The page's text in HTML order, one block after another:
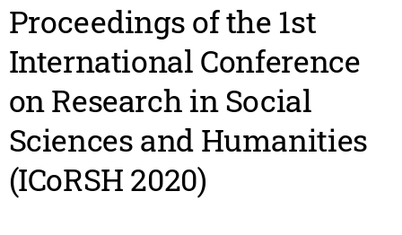
Proceedings of the 1st
International Conference
on Research in Social
Sciences and Humanities
(ICoRSH 2020)